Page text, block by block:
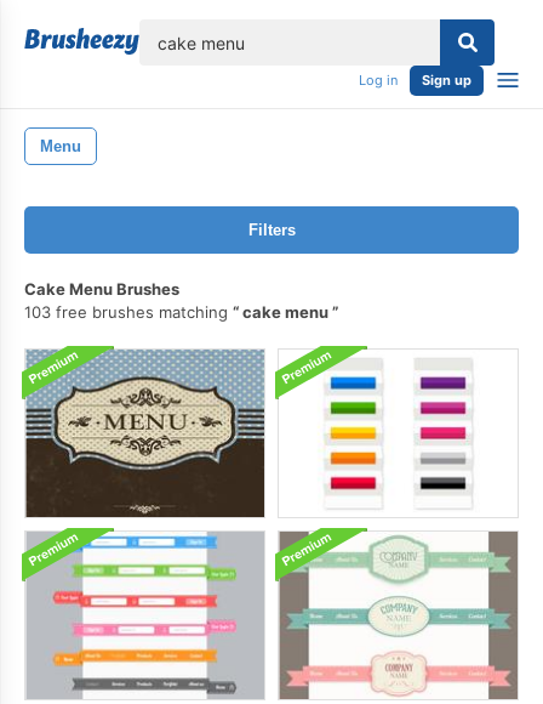
Log in Sign up
Menu
Filters
Cake Menu Brushes
103 free brushes matching
cake menu